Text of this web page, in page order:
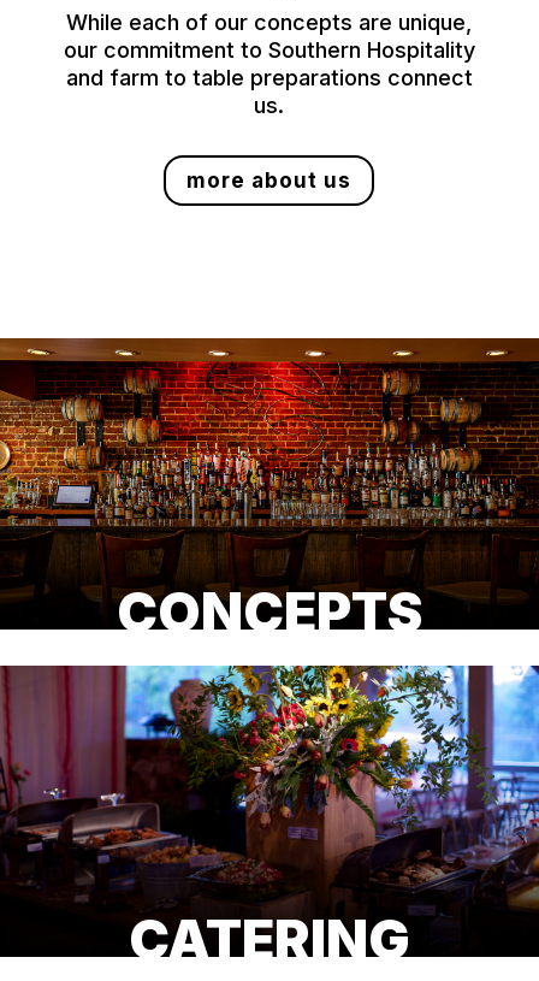
While each of our concepts are unique,
our commitment to Southern Hospitality
and farm to table preparations connect
us.
more about us
CONCEPTS
CATERING